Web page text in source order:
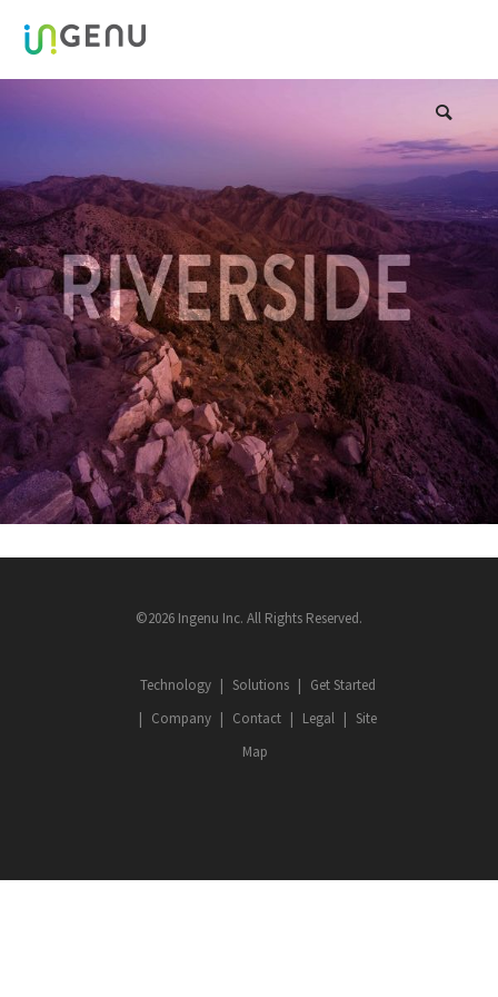
©2026 Ingenu Inc. All Rights Reserved.
Technology Solutions
Get Started
Company
Contact Legal
Site
Map